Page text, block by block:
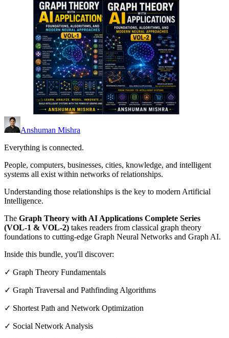
Anshuman Mishra
Everything is connected.
People, computers, businesses, cities, knowledge, and intelligent
systems all exist within networks of relationships.
Understanding those relationships is the key to modern Artificial
Intelligence.
The Graph Theory with AI Applications Complete Series
(VOL-1 & VOL-2) takes readers from classical graph theory
foundations to cutting-edge Graph Neural Networks and Graph AI.
Inside this bundle, you'll discover:
✓ Graph Theory Fundamentals
✓ Graph Traversal and Pathfinding Algorithms
✓ Shortest Path and Network Optimization
✓ Social Network Analysis